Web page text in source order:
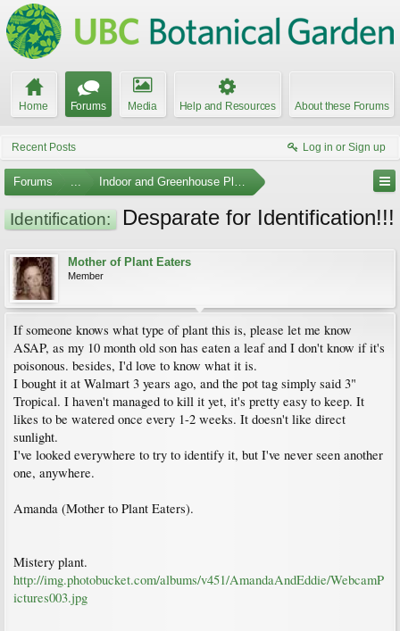
Home Forums Media Help and Resources About these Forums
Recent Posts Log in or Sign up
Forums ... Indoor and Greenhouse Plants
Identification: Desparate for Identification!!!
Mother of Plant Eaters
Member
If someone knows what type of plant this is, please let me know
ASAP, as my 10 month old son has eaten a leaf and I don't know if it's
poisonous. besides, I'd love to know what it is.
I bought it at Walmart 3 years ago, and the pot tag simply said 3"
Tropical. I haven't managed to kill it yet, it's pretty easy to keep. It
likes to be watered once every 1-2 weeks. It doesn't like direct
sunlight.
I've looked everywhere to try to identify it, but I've never seen another
one, anywhere.
Amanda (Mother to Plant Eaters).
Mistery plant.
http://img.photobucket.com/albums/v451/AmandaAndEddie/WebcamP
ictures003.jpg